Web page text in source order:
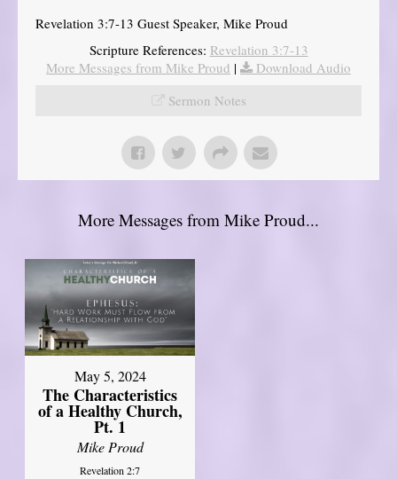
Revelation 3:7-13 Guest Speaker, Mike Proud
Scripture References: Revelation 3:7-13
More Messages from Mike Proud |
Download Audio
Sermon Notes
More Messages from Mike Proud...
May 5, 2024
The Characteristics
of a Healthy Church,
Pt. 1
Mike Proud
Revelation 2:7